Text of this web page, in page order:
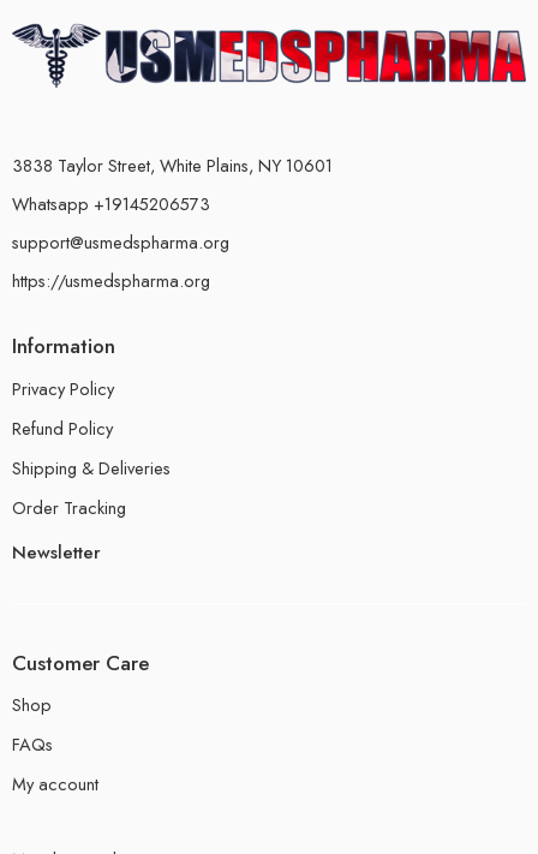
3838 Taylor Street, White Plains, NY 10601
Whatsapp +19145206573
support@usmedspharma.org
https://usmedspharma.org
Information
Privacy Policy
Refund Policy
Shipping & Deliveries
Order Tracking
Newsletter
Customer Care
Shop
FAQs
My account